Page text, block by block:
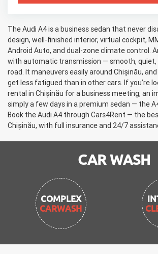
The Audi A4 is a business sedan that never
design, well-finished interior, virtual cockpit,
Android Auto, and dual-zone climate control.
with automatic transmission — smooth, quiet,
road. It maneuvers easily around Chișinău,
get less fatigued than in other cars. If you’re
rental in Chișinău for a business meeting, an
simply a few days in a premium sedan — the
Book the Audi A4 through Cars4Rent — the
Chișinău, with full insurance and 24/7
CAR WASH
INTERIOR
CLEANING